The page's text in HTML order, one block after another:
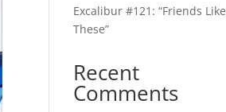
Excalibur #121: “Friends Like
These”
Recent
Comments